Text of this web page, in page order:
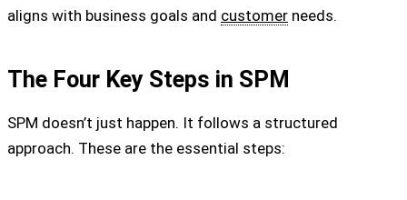
aligns with business goals and customer needs.
The Four Key Steps in SPM
SPM doesn’t just happen. It follows a structured
approach. These are the essential steps: